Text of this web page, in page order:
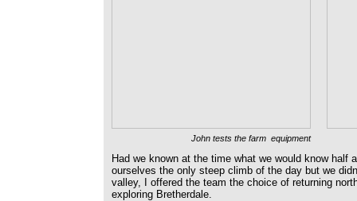
John tests the farm equipment
Had we known at the time what we would know half
ourselves the only steep climb of the day but we
valley, I offered the team the choice of returning
exploring Bretherdale.